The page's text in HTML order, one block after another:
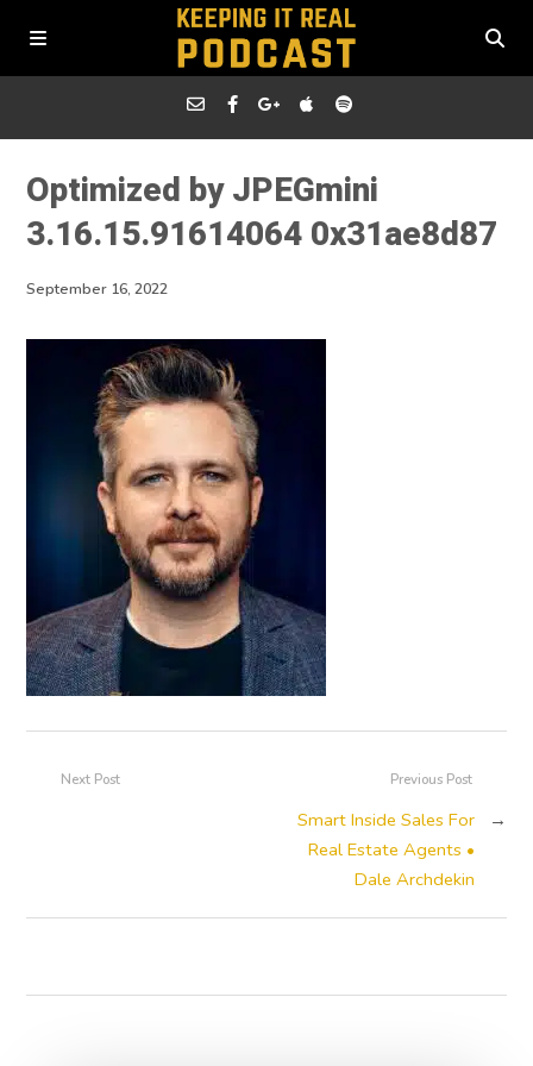
Optimized by JPEGmini
3.16.15.91614064 0x31ae8d87
September 16, 2022
Previous Post
Smart Inside Sales For
Real Estate Agents •
Dale Archdekin
→
Next Post